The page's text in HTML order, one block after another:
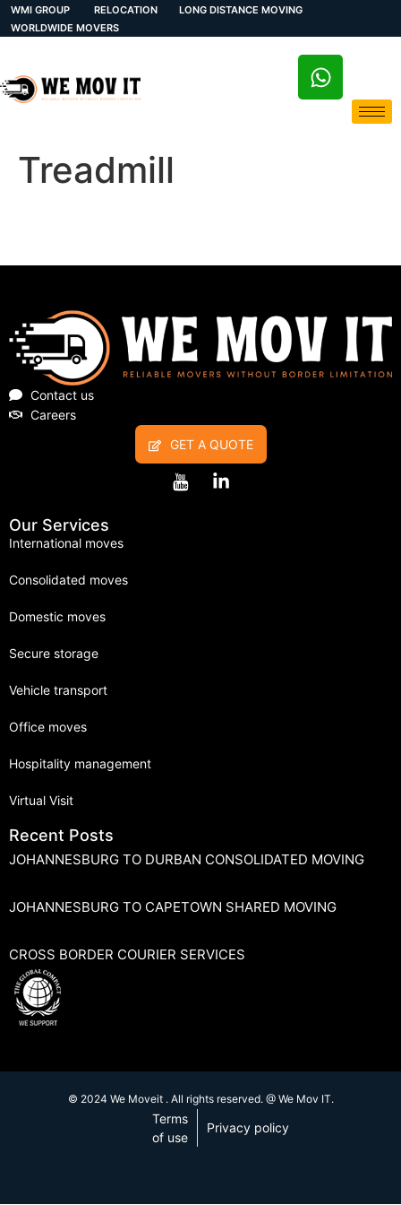
WMI GROUP RELOCATION
LONG DISTANCE MOVING
WORLDWIDE MOVERS
Treadmill
Contact us
Careers
GET A QUOTE
Our Services
International moves
Consolidated moves
Domestic moves
Secure storage
Vehicle transport
Office moves
Hospitality management
Virtual Visit
Recent Posts
JOHANNESBURG TO DURBAN CONSOLIDATED MOVING
JOHANNESBURG TO CAPETOWN SHARED MOVING
CROSS BORDER COURIER SERVICES
© 2024 We Moveit . All rights reserved. @ We Mov IT.
Terms
of use
Privacy policy